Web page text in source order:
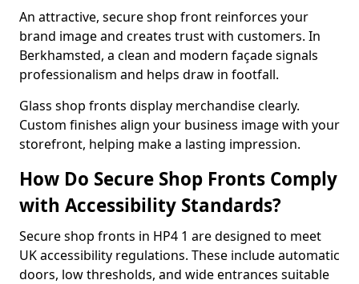
An attractive, secure shop front reinforces your
brand image and creates trust with customers. In
Berkhamsted, a clean and modern façade signals
professionalism and helps draw in footfall.
Glass shop fronts display merchandise clearly.
Custom finishes align your business image with your
storefront, helping make a lasting impression.
How Do Secure Shop Fronts Comply
with Accessibility Standards?
Secure shop fronts in HP4 1 are designed to meet
UK accessibility regulations. These include automatic
doors, low thresholds, and wide entrances suitable